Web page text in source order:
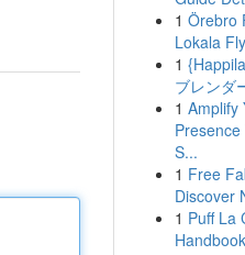
1 Örebro
Lokala
1
ブレンダ
1 Amplify
S...
1 Free
Discover
1 Puff La
Handbook